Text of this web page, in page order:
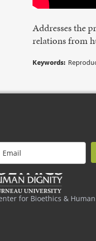
Addresses the
relations from
Keywords:
for Bioethics &